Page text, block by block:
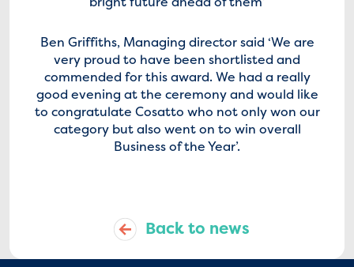
Ben Griffiths, Managing director said ‘We are
very proud to have been shortlisted and
commended for this award. We had a really
good evening at the ceremony and would like
to congratulate Cosatto who not only won our
category but also went on to win overall
Business of the Year’.
Back to news